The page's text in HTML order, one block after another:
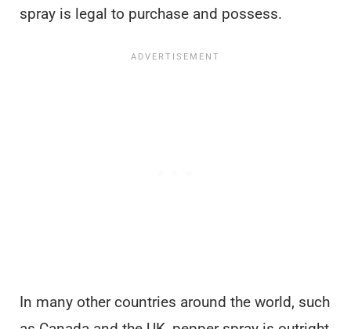
spray is legal to purchase and possess.
In many other countries around the world, such